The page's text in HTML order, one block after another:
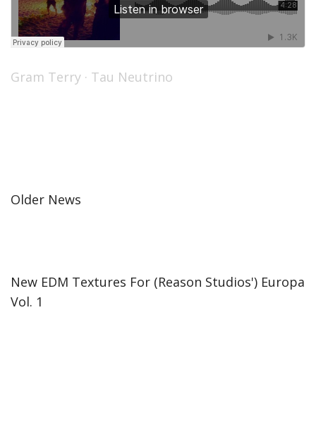
Gram Terry · Tau Neutrino
Older News
New EDM Textures For (Reason Studios') Europa
Vol. 1